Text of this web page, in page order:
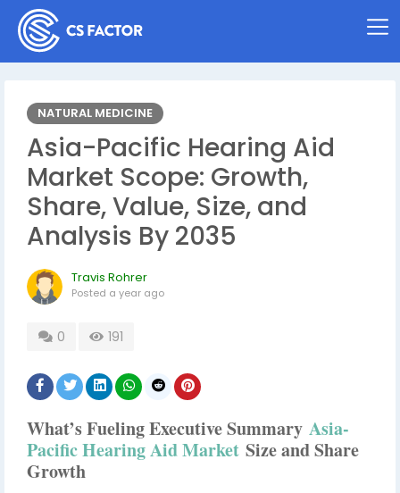
NATURAL MEDICINE
Asia-Pacific Hearing Aid
Market Scope: Growth,
Share, Value, Size, and
Analysis By 2035
Travis Rohrer
Posted a year ago
0 191
What’s Fueling Executive Summary Asia-
Pacific Hearing Aid Market Size and Share
Growth